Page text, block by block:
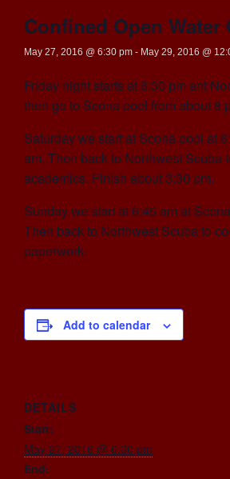
Confined Open Water
May 27, 2016 @ 6:30 pm - May 29, 2016 @
Friday night starts at 6:30 pm ant
then go to Scona pool from about 8
Saturday we start at Scona pool at
am. Then back to Northwest Scuba
academics. Finish about 3:30 pm.
Sunday we start at 6:45 am at
Then back to Northwest Scuba to
paperwork.
Add to calendar
DETAILS
Start:
May 27, 2016 @ 6:30 pm
End: